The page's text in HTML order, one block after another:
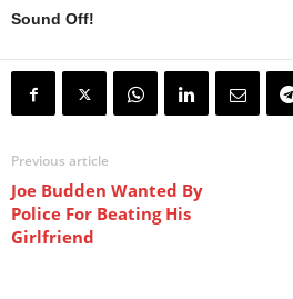
Sound Off!
Previous article
Joe Budden Wanted By
Police For Beating His
Girlfriend